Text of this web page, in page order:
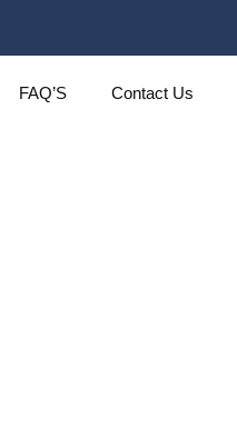
FAQ’S Contact Us